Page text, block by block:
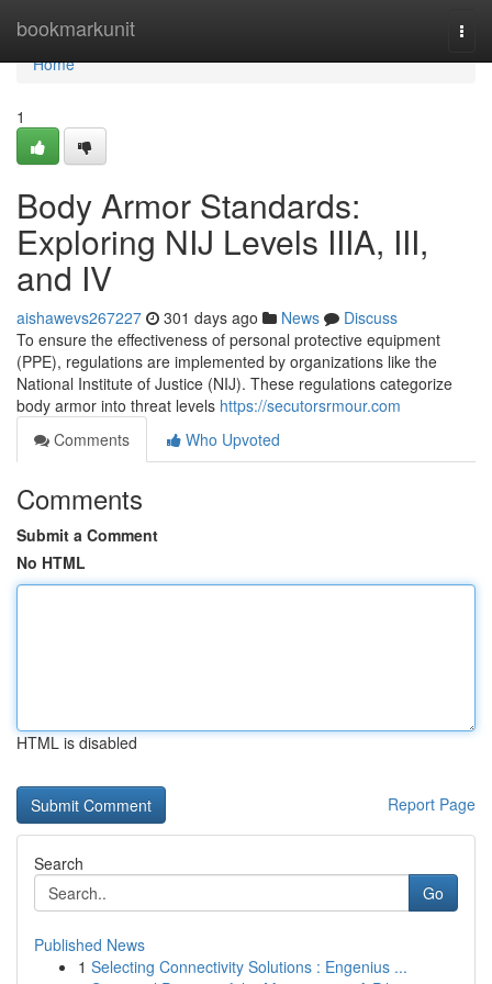
bookmarkunit
Home
Home
1
Body Armor Standards:
Exploring NIJ Levels IIIA, III,
and IV
aishawevs267227 301 days ago News
Discuss
To ensure the effectiveness of personal protective equipment
(PPE), regulations are implemented by organizations like the
National Institute of Justice (NIJ). These regulations categorize
body armor into threat levels https://secutorsrmour.com
Comments
Who Upvoted
Comments
Submit a Comment
No HTML
HTML is disabled
Report Page
Search
Go
Published News
1 Selecting Connectivity Solutions : Engenius ...